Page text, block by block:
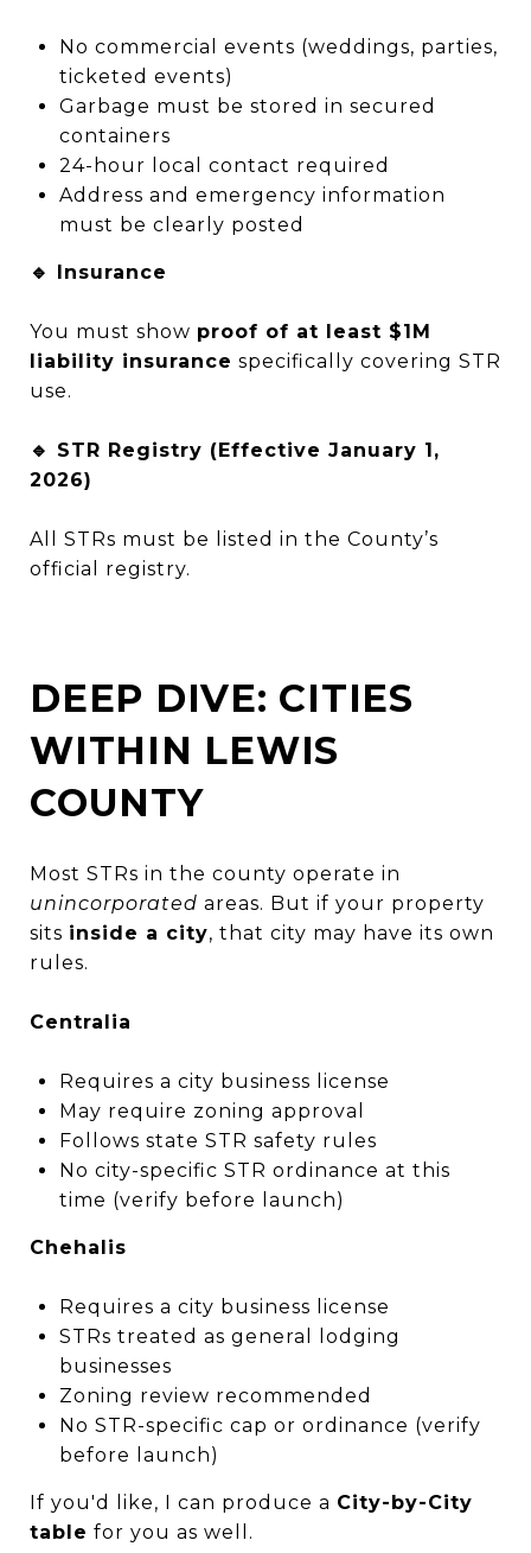
No commercial events (weddings, parties,
ticketed events)
Garbage must be stored in secured
containers
24-hour local contact required
Address and emergency information
must be clearly posted
🔹 Insurance
You must show proof of at least $1M
liability insurance specifically covering STR
use.
🔹 STR Registry (Effective January 1,
2026)
All STRs must be listed in the County’s
official registry.
DEEP DIVE: CITIES
WITHIN LEWIS
COUNTY
Most STRs in the county operate in
unincorporated areas. But if your property
sits inside a city, that city may have its own
rules.
Centralia
Requires a city business license
May require zoning approval
Follows state STR safety rules
No city-specific STR ordinance at this
time (verify before launch)
Chehalis
Requires a city business license
STRs treated as general lodging
businesses
Zoning review recommended
No STR-specific cap or ordinance (verify
before launch)
If you'd like, I can produce a City-by-City
table for you as well.